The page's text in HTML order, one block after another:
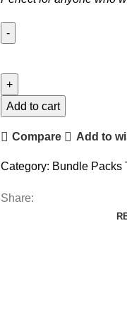
Pack
(Beginner
+
Guide)
quantity
Add to cart
Compare Add to
Category: Bundle Packs
Share: